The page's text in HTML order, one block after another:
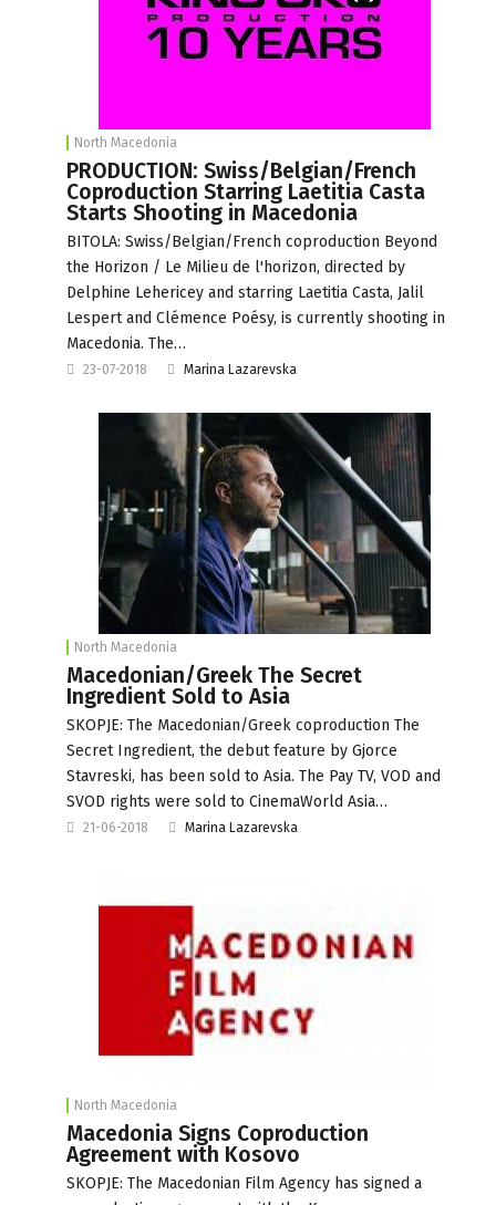
North Macedonia
PRODUCTION: Swiss/Belgian/French
Coproduction Starring Laetitia Casta
Starts Shooting in Macedonia
BITOLA: Swiss/Belgian/French coproduction Beyond
the Horizon / Le Milieu de l'horizon, directed by
Delphine Lehericey and starring Laetitia Casta, Jalil
Lespert and Clémence Poésy, is currently shooting in
Macedonia. The…
23-07-2018 Marina Lazarevska
North Macedonia
Macedonian/Greek The Secret
Ingredient Sold to Asia
SKOPJE: The Macedonian/Greek coproduction The
Secret Ingredient, the debut feature by Gjorce
Stavreski, has been sold to Asia. The Pay TV, VOD and
SVOD rights were sold to CinemaWorld Asia…
21-06-2018 Marina Lazarevska
North Macedonia
Macedonia Signs Coproduction
Agreement with Kosovo
SKOPJE: The Macedonian Film Agency has signed a